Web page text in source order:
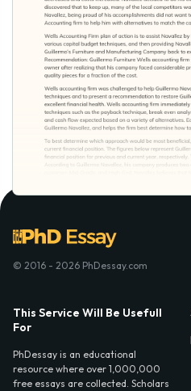
© 2016 - 2026 PhDessay.com
This Service Will Be Usefull
For
PhDessay is an educational
resource where over 1,000,000
free essays are collected. Scholars